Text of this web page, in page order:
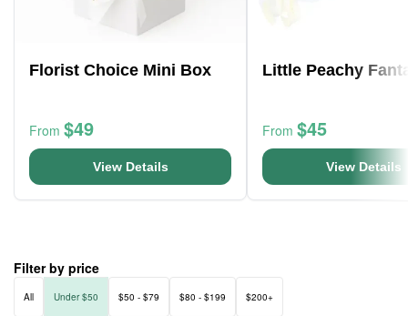
Florist Choice Mini Box
From $49
View Details
Little Peachy
From $45
View Details
Filter by price
All Under $50 $50 - $79 $80 - $199 $200+